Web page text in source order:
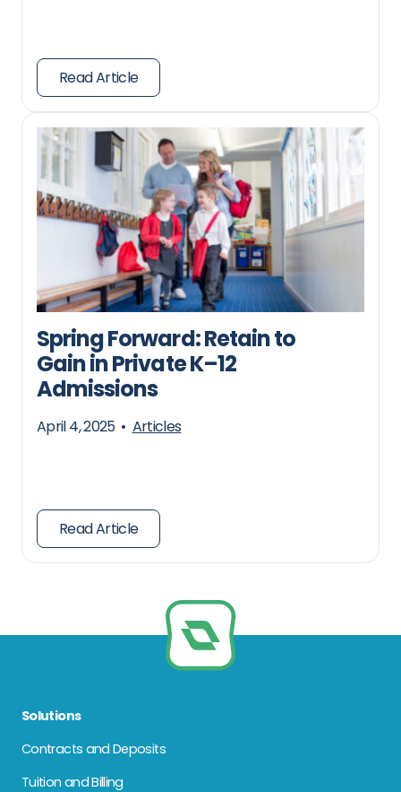
Read Article
Spring Forward: Retain to
Gain in Private K–12
Admissions
April 4, 2025 • Articles
Read Article
Solutions
Contracts and Deposits
Tuition and Billing